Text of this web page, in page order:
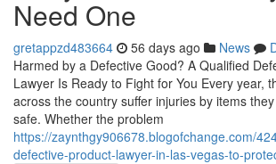
Need One
gretappzd483664 56 days ago News
Harmed by a Defective Good? A Qualified
Lawyer Is Ready to Fight for You Every year,
across the country suffer injuries by items
safe. Whether the problem
https://zaynthgy906678.blogofchange.com/
defective-product-lawyer-in-las-vegas-to-